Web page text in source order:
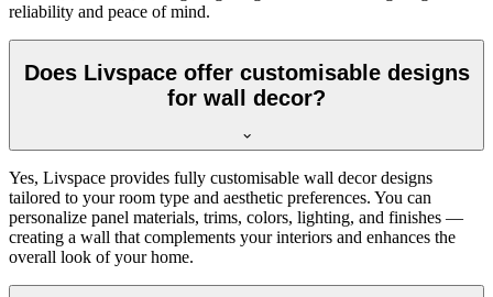
reliability and peace of mind.
Does Livspace offer customisable designs
for wall decor?
Yes, Livspace provides fully customisable wall decor designs
tailored to your room type and aesthetic preferences. You can
personalize panel materials, trims, colors, lighting, and finishes —
creating a wall that complements your interiors and enhances the
overall look of your home.